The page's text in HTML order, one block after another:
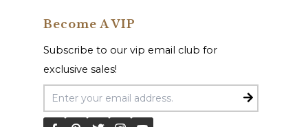
Become A VIP
Subscribe to our vip email club for
exclusive sales!
Email Address